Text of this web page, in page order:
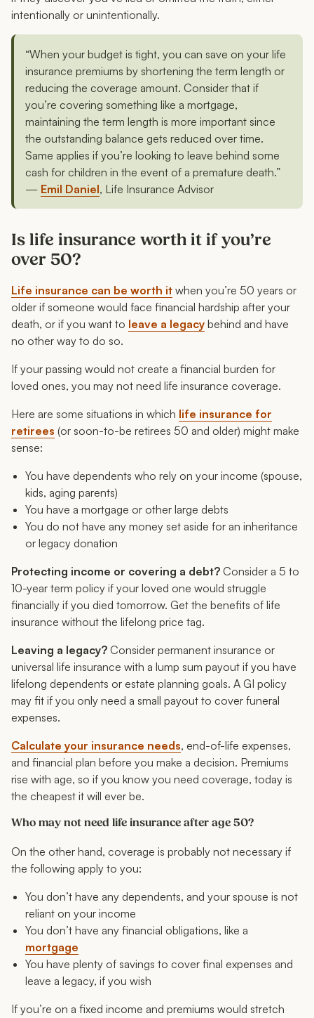
intentionally or unintentionally.
“When your budget is tight, you can save on your life
insurance premiums by shortening the term length or
reducing the coverage amount. Consider that if
you’re covering something like a mortgage,
maintaining the term length is more important since
the outstanding balance gets reduced over time.
Same applies if you’re looking to leave behind some
cash for children in the event of a premature death.”
— Emil Daniel, Life Insurance Advisor
Is life insurance worth it if you’re
over 50?
Life insurance can be worth it when you’re 50 years or
older if someone would face financial hardship after your
death, or if you want to leave a legacy behind and have
no other way to do so.
If your passing would not create a financial burden for
loved ones, you may not need life insurance coverage.
Here are some situations in which life insurance for
retirees (or soon-to-be retirees 50 and older) might make
sense:
You have dependents who rely on your income (spouse,
kids, aging parents)
You have a mortgage or other large debts
You do not have any money set aside for an inheritance
or legacy donation
Protecting income or covering a debt? Consider a 5 to
10-year term policy if your loved one would struggle
financially if you died tomorrow. Get the benefits of life
insurance without the lifelong price tag.
Leaving a legacy? Consider permanent insurance or
universal life insurance with a lump sum payout if you have
lifelong dependents or estate planning goals. A GI policy
may fit if you only need a small payout to cover funeral
expenses.
Calculate your insurance needs, end-of-life expenses,
and financial plan before you make a decision. Premiums
rise with age, so if you know you need coverage, today is
the cheapest it will ever be.
Who may not need life insurance after age 50?
On the other hand, coverage is probably not necessary if
the following apply to you:
You don’t have any dependents, and your spouse is not
reliant on your income
You don’t have any financial obligations, like a
mortgage
You have plenty of savings to cover final expenses and
leave a legacy, if you wish
If you’re on a fixed income and premiums would stretch